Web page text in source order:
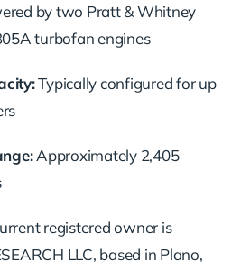
by two Pratt & Whitney
turbofan engines
Typically configured for up
Approximately 2,405
registered owner is
LLC, based in Plano,